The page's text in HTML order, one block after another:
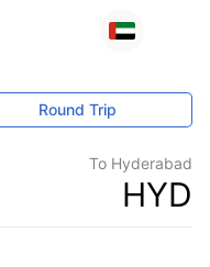
Round Trip
To Hyderabad
HYD